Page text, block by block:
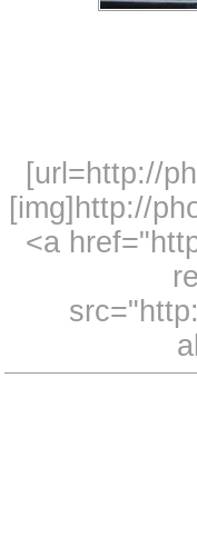
[url=http://
[img]http://
<a